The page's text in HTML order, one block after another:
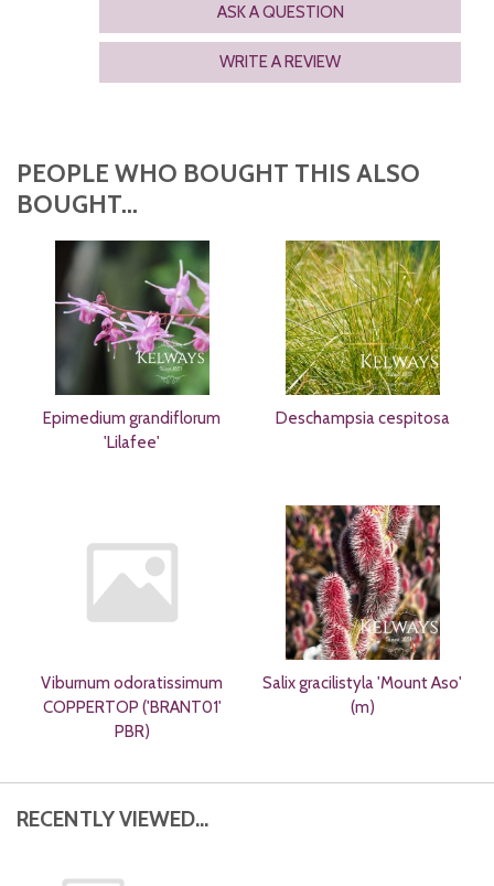
ASK A QUESTION
WRITE A REVIEW
PEOPLE WHO BOUGHT THIS ALSO
BOUGHT...
Epimedium grandiflorum
'Lilafee'
Deschampsia cespitosa
Viburnum odoratissimum
COPPERTOP ('BRANT01'
PBR)
Salix gracilistyla 'Mount Aso'
(m)
RECENTLY VIEWED...